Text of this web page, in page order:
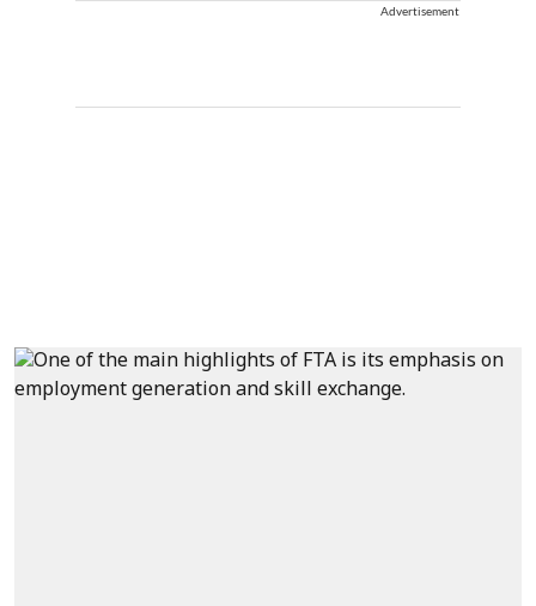
Advertisement